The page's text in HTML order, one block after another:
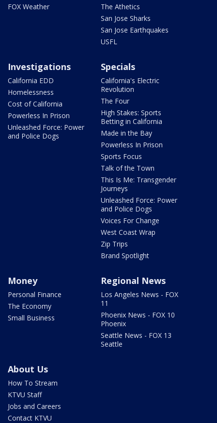
FOX Weather
The Athetics
San Jose Sharks
San Jose Earthquakes
USFL
Investigations
California EDD
Homelessness
Cost of California
Powerless In Prison
Unleashed Force: Power
and Police Dogs
Specials
California's Electric
Revolution
The Four
High Stakes: Sports
Betting in California
Made in the Bay
Powerless In Prison
Sports Focus
Talk of the Town
This Is Me: Transgender
Journeys
Unleashed Force: Power
and Police Dogs
Voices For Change
West Coast Wrap
Zip Trips
Brand Spotlight
Money
Personal Finance
The Economy
Small Business
Regional News
Los Angeles News - FOX
11
Phoenix News - FOX 10
Phoenix
Seattle News - FOX 13
Seattle
About Us
How To Stream
KTVU Staff
Jobs and Careers
Contact KTVU